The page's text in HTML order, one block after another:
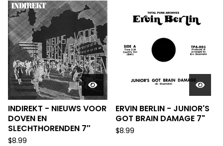
INDIREKT - NIEUWS VOOR
DOVEN EN
SLECHTHORENDEN 7″
$8.99
ERVIN BERLIN - JUNIOR'S
GOT BRAIN DAMAGE 7"
$8.99